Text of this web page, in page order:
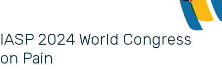
IASP 2024 World Congress
on Pain